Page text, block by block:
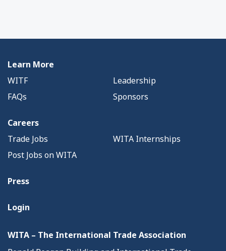
Learn More
WITF
Leadership
FAQs
Sponsors
Careers
Trade Jobs
WITA Internships
Post Jobs on WITA
Press
Login
WITA – The International Trade Association